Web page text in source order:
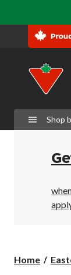
Shop
Home